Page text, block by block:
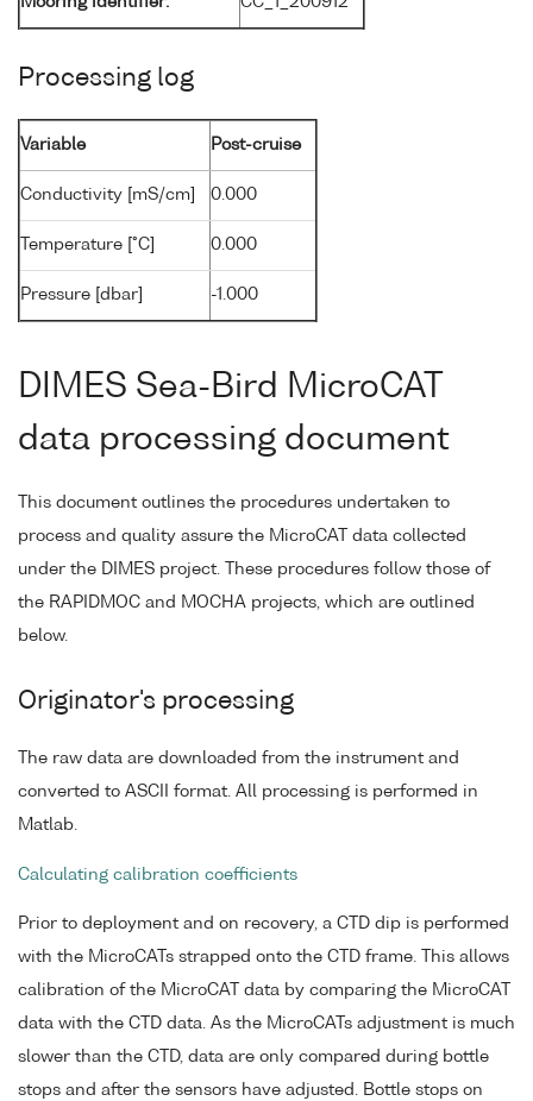
Processing log
Variable Post-cruise
Conductivity [mS/cm] 0.000
Temperature [°C] 0.000
Pressure [dbar] -1.000
DIMES Sea-Bird MicroCAT
data processing document
This document outlines the procedures undertaken to
process and quality assure the MicroCAT data collected
under the DIMES project. These procedures follow those of
the RAPIDMOC and MOCHA projects, which are outlined
below.
Originator's processing
The raw data are downloaded from the instrument and
converted to ASCII format. All processing is performed in
Matlab.
Calculating calibration coefficients
Prior to deployment and on recovery, a CTD dip is performed
with the MicroCATs strapped onto the CTD frame. This allows
calibration of the MicroCAT data by comparing the MicroCAT
data with the CTD data. As the MicroCATs adjustment is much
slower than the CTD, data are only compared during bottle
stops and after the sensors have adjusted. Bottle stops on